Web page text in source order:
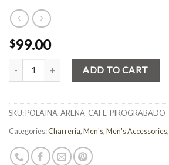
$99.00
Quantity ADD TO CART
SKU:POLAINA-ARENA-CAFE-PIROGRABADO
Categories:Charreria,Men's,Men's Accessories,